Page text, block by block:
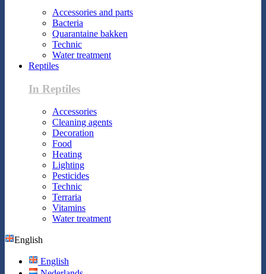
Accessories and parts
Bacteria
Quarantaine bakken
Technic
Water treatment
Reptiles
In Reptiles
Accessories
Cleaning agents
Decoration
Food
Heating
Lighting
Pesticides
Technic
Terraria
Vitamins
Water treatment
English
English